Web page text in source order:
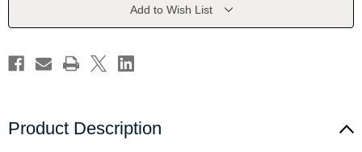
Add to Wish List
Product Description